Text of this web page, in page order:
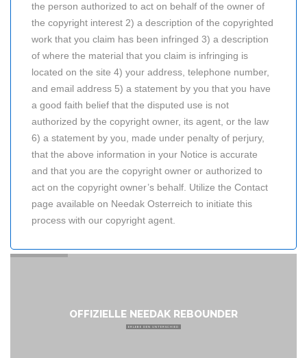
the person authorized to act on behalf of the owner of
the copyright interest 2) a description of the copyrighted
work that you claim has been infringed 3) a description
of where the material that you claim is infringing is
located on the site 4) your address, telephone number,
and email address 5) a statement by you that you have
a good faith belief that the disputed use is not
authorized by the copyright owner, its agent, or the law
6) a statement by you, made under penalty of perjury,
that the above information in your Notice is accurate
and that you are the copyright owner or authorized to
act on the copyright owner’s behalf. Utilize the Contact
page available on Needak Osterreich to initiate this
process with our copyright agent.
OFFIZIELLE NEEDAK REBOUNDER
ERLEBE DEN UNTERSCHIED